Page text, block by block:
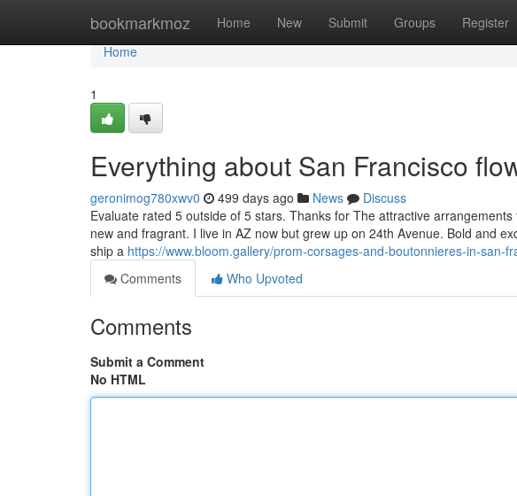
bookmarkmoz Home New Submit Groups Register
Home
Home
1
Everything about San Francisco
geronimog780xwv0 499 days ago News
Discuss
Evaluate rated 5 outside of 5 stars. Thanks for The attractive
new and fragrant. I live in AZ now but grew up on 24th Avenue. Bold and
ship a https://www.bloom.gallery/prom-corsages-and-boutonnieres-in-san-
Comments
Who Upvoted
Comments
Submit a Comment
No HTML